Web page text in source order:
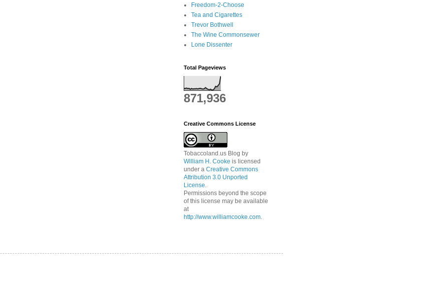
Freedom-2-Choose
Tea and Cigarettes
Trevor Bothwell
The Wine Commonsewer
Lone Dissenter
Total Pageviews
871,936
Creative Commons License
Tobaccoland.us Blog by
William H. Cooke is licensed
under a Creative Commons
Attribution 3.0 Unported
License.
Permissions beyond the scope
of this license may be available
at
http://www.williamcooke.com.